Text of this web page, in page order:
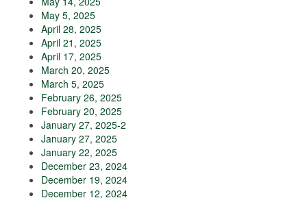
May 5, 2025
April 28, 2025
April 21, 2025
April 17, 2025
March 20, 2025
March 5, 2025
February 26, 2025
February 20, 2025
January 27, 2025-2
January 27, 2025
January 22, 2025
December 23, 2024
December 19, 2024
December 12, 2024